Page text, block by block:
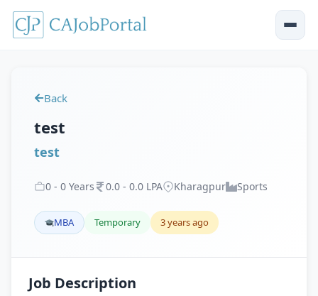
Back
test
test
0 - 0 Years 0.0 - 0.0 LPA Kharagpur Sports
MBA Temporary 3 years ago
Job Description